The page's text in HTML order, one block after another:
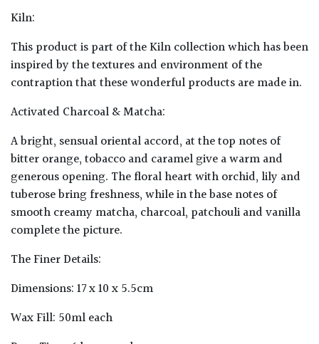
Kiln:
This product is part of the Kiln collection which has been
inspired by the textures and environment of the
contraption that these wonderful products are made in.
Activated Charcoal & Matcha:
A bright, sensual oriental accord, at the top notes of
bitter orange, tobacco and caramel give a warm and
generous opening. The floral heart with orchid, lily and
tuberose bring freshness, while in the base notes of
smooth creamy matcha, charcoal, patchouli and vanilla
complete the picture.
The Finer Details:
Dimensions: 17 x 10 x 5.5cm
Wax Fill: 50ml each